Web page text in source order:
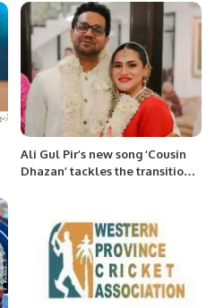
Ali Gul Pir’s new song ‘Cousin
Dhazan’ tackles the transition